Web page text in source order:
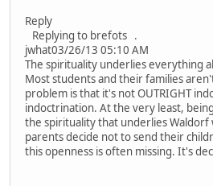
Reply
Replying to brefots .
jwhat03/26/13 05:10 AM
The spirituality underlies everything
Most students and their families
problem is that it's not OUTRIGHT
indoctrination. At the very least,
the spirituality that underlies Waldorf
parents decide not to send their
this openness is often missing. It's